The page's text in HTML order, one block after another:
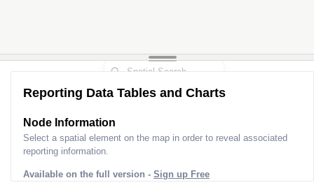
Reporting Data Tables and Charts
Node Information
Select a spatial element on the map in order to reveal associated
reporting information.
Available on the full version - Sign up Free